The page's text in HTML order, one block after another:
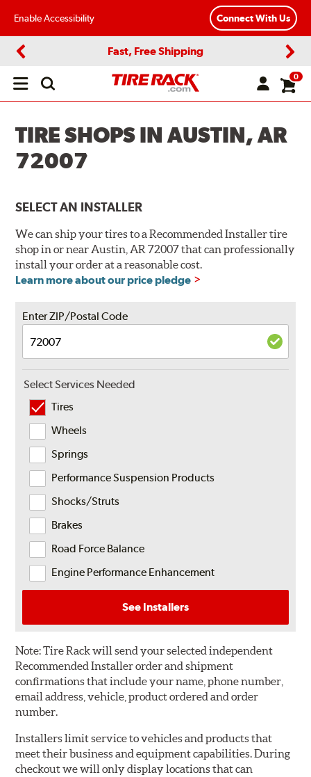
Enable Accessibility Connect With Us
Fast, Free Shipping
Open
0
TIRE SHOPS IN AUSTIN, AR
72007
SELECT AN INSTALLER
We can ship your tires to a Recommended Installer tire
shop in or near Austin, AR 72007 that can professionally
install your order at a reasonable cost.
Learn more about our price pledge
Enter ZIP/Postal Code
Select Services Needed
Tires
Wheels
Springs
Performance Suspension Products
Shocks/Struts
Brakes
Road Force Balance
Engine Performance Enhancement
See Installers
Note:Tire Rack will send your selected independent
Recommended Installer order and shipment
confirmations that include your name, phone number,
email address, vehicle, product ordered and order
number.
Installers limit service to vehicles and products that
meet their business and equipment capabilities. During
checkout we will only display locations that can